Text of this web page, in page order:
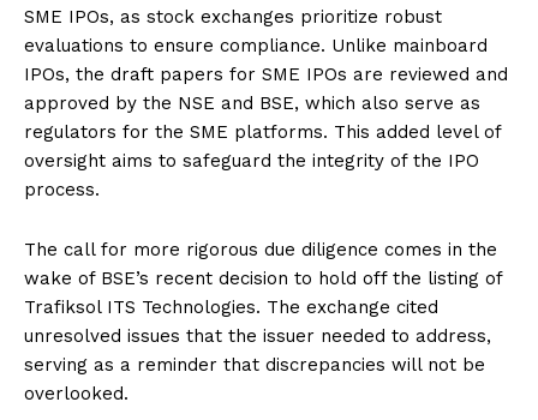
SME IPOs, as stock exchanges prioritize robust
evaluations to ensure compliance. Unlike mainboard
IPOs, the draft papers for SME IPOs are reviewed and
approved by the NSE and BSE, which also serve as
regulators for the SME platforms. This added level of
oversight aims to safeguard the integrity of the IPO
process.
The call for more rigorous due diligence comes in the
wake of BSE’s recent decision to hold off the listing of
Trafiksol ITS Technologies. The exchange cited
unresolved issues that the issuer needed to address,
serving as a reminder that discrepancies will not be
overlooked.